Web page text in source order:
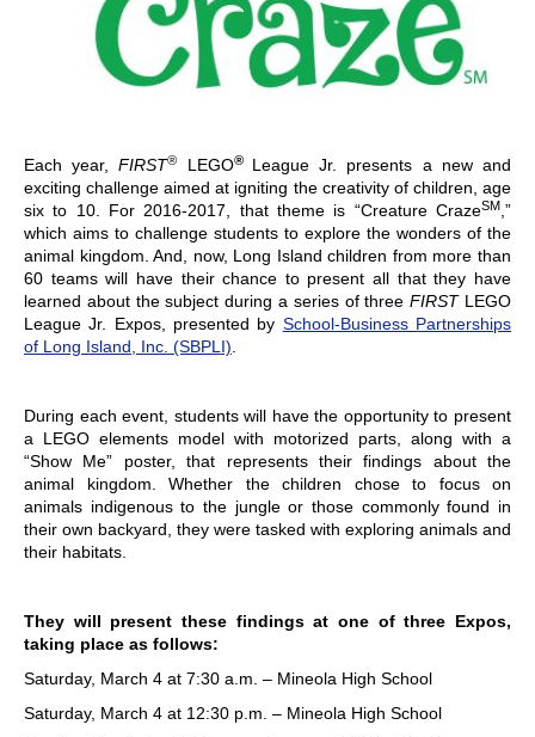
Each year,FIRST® LEGO® League Jr. presents a new and
exciting challenge aimed at igniting the creativity of children, age
six to 10. For 2016-2017, that theme is “Creature CrazeSM,”
which aims to challenge students to explore the wonders of the
animal kingdom. And, now, Long Island children from more than
60 teams will have their chance to present all that they have
learned about the subject during a series of threeFIRST LEGO
League Jr. Expos, presented by School-Business Partnerships
of Long Island, Inc. (SBPLI).
During each event, students will have the opportunity to present
a LEGO elements model with motorized parts, along with a
“Show Me” poster, that represents their findings about the
animal kingdom. Whether the children chose to focus on
animals indigenous to the jungle or those commonly found in
their own backyard, they were tasked with exploring animals and
their habitats.
They will present these findings at one of three Expos,
taking place as follows:
Saturday, March 4 at 7:30 a.m. – Mineola High School
Saturday, March 4 at 12:30 p.m. – Mineola High School